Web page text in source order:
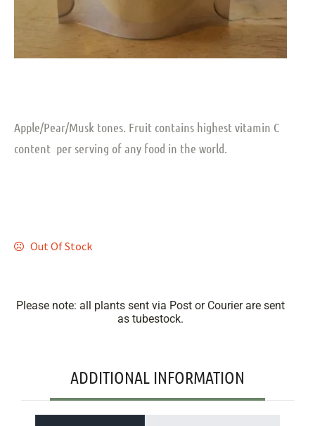
Apple/Pear/Musk tones. Fruit contains highest vitamin C
content per serving of any food in the world.
Out Of Stock
Please note: all plants sent via Post or Courier are sent
as tubestock.
ADDITIONAL INFORMATION